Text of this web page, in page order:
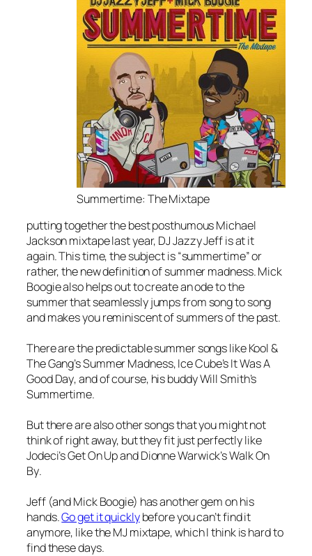
Summertime: The Mixtape
putting together the best posthumous Michael
Jackson mixtape last year, DJ Jazzy Jeff is at it
again. This time, the subject is “summertime” or
rather, the new definition of summer madness. Mick
Boogie also helps out to create an ode to the
summer that seamlessly jumps from song to song
and makes you reminiscent of summers of the past.
There are the predictable summer songs like Kool &
The Gang’sSummer Madness, Ice Cube’sIt Was A
Good Day, and of course, his buddy Will Smith’s
Summertime.
But there are also other songs that you might not
think of right away, but they fit just perfectly like
Jodeci’sGet On Upand Dionne Warwick’sWalk On
By.
Jeff (and Mick Boogie) has another gem on his
hands.Go get it quicklybefore you can’t find it
anymore, like the MJ mixtape, which I think is hard to
find these days.